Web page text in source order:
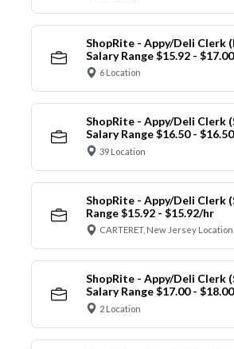
ShopRite - Appy/Deli Clerk
Salary Range $15.92 -
6 Location
ShopRite - Appy/Deli Clerk
Salary Range $16.50 -
39 Location
ShopRite - Appy/Deli Clerk
Range $15.92 - $15.92/hr
CARTERET, New Jersey Location
ShopRite - Appy/Deli Clerk
Salary Range $17.00 -
2 Location